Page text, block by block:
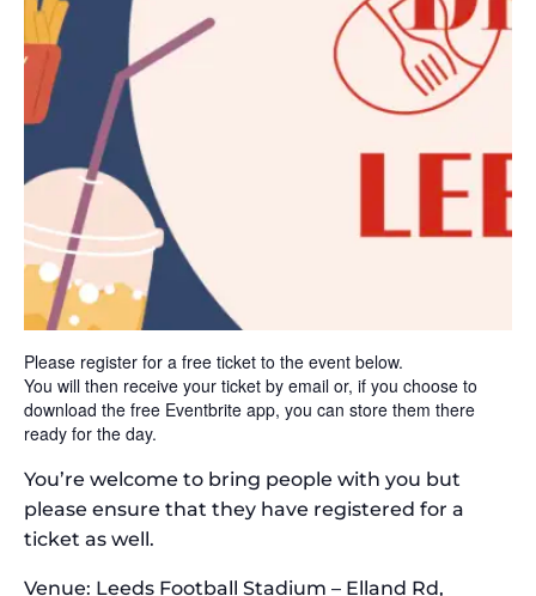
Please register for a free ticket to the event below.
You will then receive your ticket by email or, if you choose to
download the free Eventbrite app, you can store them there
ready for the day.
You’re welcome to bring people with you but
please ensure that they have registered for a
ticket as well.
Venue: Leeds Football Stadium – Elland Rd,